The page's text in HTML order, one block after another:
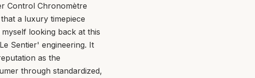
Control Chronomètre
a luxury timepiece
looking back at this
Sentier' engineering. It
as the
through standardized,